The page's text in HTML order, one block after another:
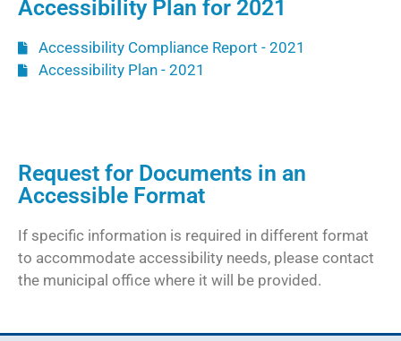
Accessibility Plan for 2021
Accessibility Compliance Report - 2021
Accessibility Plan - 2021
Request for Documents in an
Accessible Format
If specific information is required in different format
to accommodate accessibility needs, please contact
the municipal office where it will be provided.